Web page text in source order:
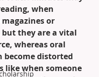
when
or
but they are a vital
whereas oral
become distorted
like when someone